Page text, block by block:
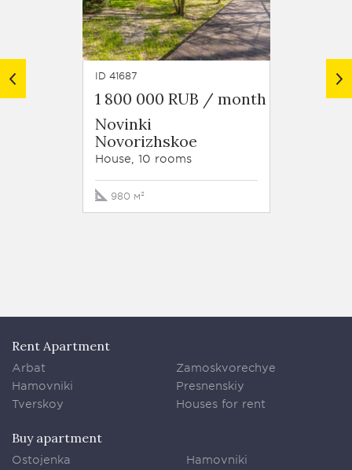
ID 41687
1 800 000 RUB / month
Novinki
Novorizhskoe
House, 10 rooms
980 м²
ID 8059
1
Rent Apartment
Arbat
Hamovniki
Tverskoy
Zamoskvorechye
Presnenskiy
Houses for rent
Buy apartment
Ostojenka
Hamovniki